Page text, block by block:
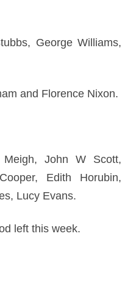
George Williams,
and Florence Nixon.
John W Scott,
Edith Horubin,
Lucy Evans.
left this week.